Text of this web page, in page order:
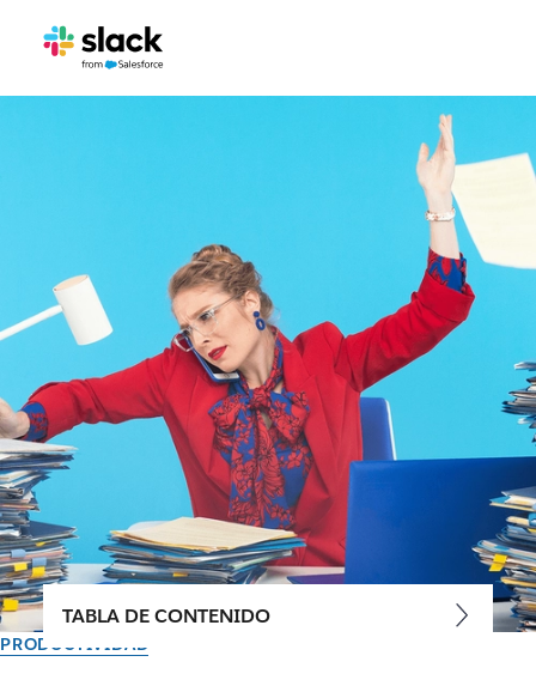
PRODUCTIVIDAD
TABLA DE CONTENIDO